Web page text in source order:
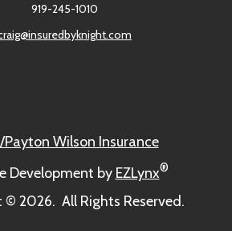
919-245-1010
Wilson Insurance
Development by EZLynx®
© 2026. All Rights Reserved.